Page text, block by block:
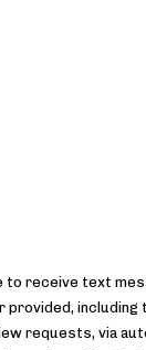
to receive text
provided,
requests, via